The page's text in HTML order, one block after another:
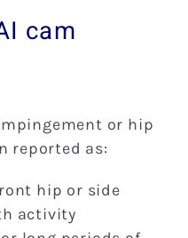
cam
or hip
reported as:
hip or side
activity